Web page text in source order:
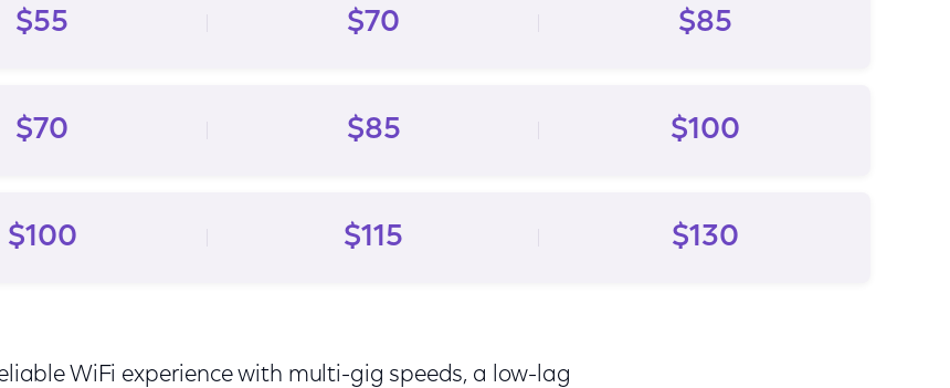
$55 $70 $85
$70 $85 $100
$100 $115 $130
WiFi experience with multi-gig speeds, a low-lag